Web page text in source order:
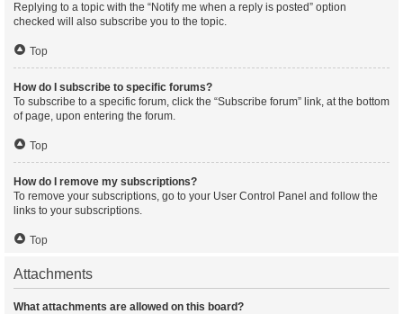
Replying to a topic with the “Notify me when a reply is posted” option
checked will also subscribe you to the topic.
Top
How do I subscribe to specific forums?
To subscribe to a specific forum, click the “Subscribe forum” link, at the bottom
of page, upon entering the forum.
Top
How do I remove my subscriptions?
To remove your subscriptions, go to your User Control Panel and follow the
links to your subscriptions.
Top
Attachments
What attachments are allowed on this board?